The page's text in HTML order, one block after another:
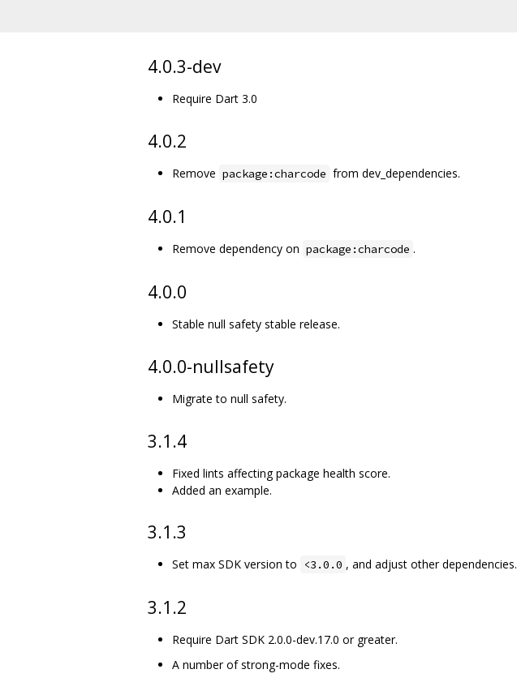
4.0.3-dev
Require Dart 3.0
4.0.2
Remove package:charcode from dev_dependencies.
4.0.1
Remove dependency on package:charcode .
4.0.0
Stable null safety stable release.
4.0.0-nullsafety
Migrate to null safety.
3.1.4
Fixed lints affecting package health score.
Added an example.
3.1.3
Set max SDK version to <3.0.0 , and adjust other dependencies.
3.1.2
Require Dart SDK 2.0.0-dev.17.0 or greater.
A number of strong-mode fixes.